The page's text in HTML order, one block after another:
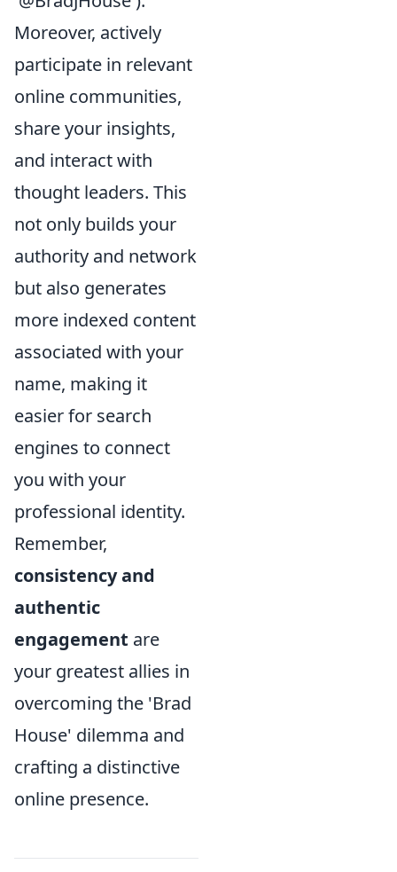
Moreover, actively
participate in relevant
online communities,
share your insights,
and interact with
thought leaders. This
not only builds your
authority and network
but also generates
more indexed content
associated with your
name, making it
easier for search
engines to connect
you with your
professional identity.
Remember,
consistency and
authentic
engagement are
your greatest allies in
overcoming the 'Brad
House' dilemma and
crafting a distinctive
online presence.